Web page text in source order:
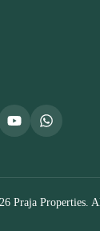
Praja Properties.